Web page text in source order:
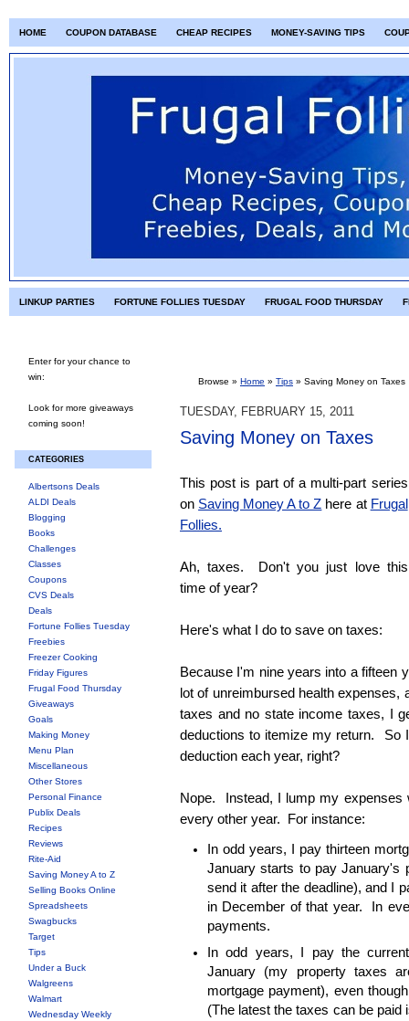
HOME COUPON DATABASE CHEAP RECIPES MONEY-SAVING TIPS
LINKUP PARTIES FORTUNE FOLLIES TUESDAY FRUGAL FOOD THURSDAY
Enter for your chance to
win:
Look for more giveaways
coming soon!
CATEGORIES
Albertsons Deals
ALDI Deals
Blogging
Books
Challenges
Classes
Coupons
CVS Deals
Deals
Fortune Follies Tuesday
Freebies
Freezer Cooking
Friday Figures
Frugal Food Thursday
Giveaways
Goals
Making Money
Menu Plan
Miscellaneous
Other Stores
Personal Finance
Publix Deals
Recipes
Reviews
Rite-Aid
Saving Money A to Z
Selling Books Online
Spreadsheets
Swagbucks
Target
Tips
Under a Buck
Walgreens
Walmart
Wednesday Weekly
Browse » Home » Tips » Saving Money on Taxes
TUESDAY, FEBRUARY 15, 2011
Saving Money on Taxes
This post is part of a multi-part series
on Saving Money A to Z here at Frugal
Follies.
Ah, taxes. Don't you just love this
time of year?
Here's what I do to save on taxes:
Because I'm nine years into a fifteen
lot of unreimbursed health expenses,
taxes and no state income taxes, I
deductions to itemize my return. So
deduction each year, right?
Nope. Instead, I lump my expenses
every other year. For instance:
In odd years, I pay thirteen
January starts to pay January's
send it after the deadline), and I
in December of that year. In
payments.
In odd years, I pay the
January (my property taxes
mortgage payment), even
(The latest the taxes can be